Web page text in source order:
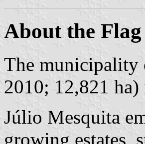
About the Flag
The municipality
2010; 12,821 ha)
Júlio Mesquita
growing estates,